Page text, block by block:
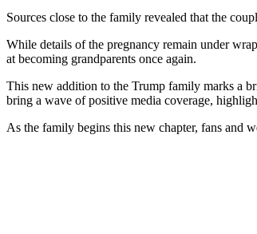
Sources close to the family revealed that the
While details of the pregnancy remain under
at becoming grandparents once again.
This new addition to the Trump family marks a
bring a wave of positive media coverage,
As the family begins this new chapter, fans and